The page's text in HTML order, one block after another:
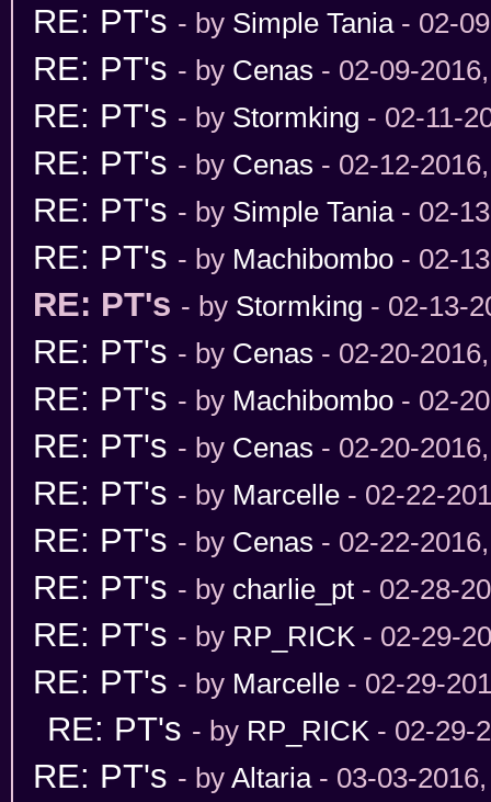
RE: PT's - by Simple Tania- 02-
RE: PT's - by Cenas - 02-09-
RE: PT's - by Stormking - 02-11-
RE: PT's - by Cenas - 02-12-
RE: PT's - by Simple Tania- 02-
RE: PT's - by Machibombo - 02-
RE: PT's - by Stormking - 02-13-
RE: PT's - by Cenas - 02-20-
RE: PT's - by Machibombo - 02-
RE: PT's - by Cenas - 02-20-
RE: PT's - by Marcelle - 02-22-
RE: PT's - by Cenas - 02-22-
RE: PT's - by charlie_pt - 02-28-
RE: PT's - by RP_RICK - 02-29-
RE: PT's - by Marcelle - 02-29-
RE: PT's - by RP_RICK - 02-29-
RE: PT's - by Altaria- 03-03-2016,